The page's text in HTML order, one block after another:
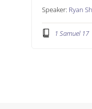
Speaker: Ryan
1 Samuel 17